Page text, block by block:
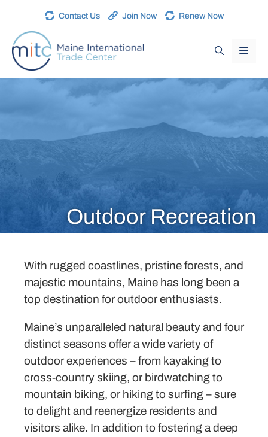
Contact Us Join Now Renew Now
Outdoor Recreation
With rugged coastlines, pristine forests, and
majestic mountains, Maine has long been a
top destination for outdoor enthusiasts.
Maine’s unparalleled natural beauty and four
distinct seasons offer a wide variety of
outdoor experiences – from kayaking to
cross-country skiing, or birdwatching to
mountain biking, or hiking to surfing – sure
to delight and reenergize residents and
visitors alike. In addition to fostering a deep